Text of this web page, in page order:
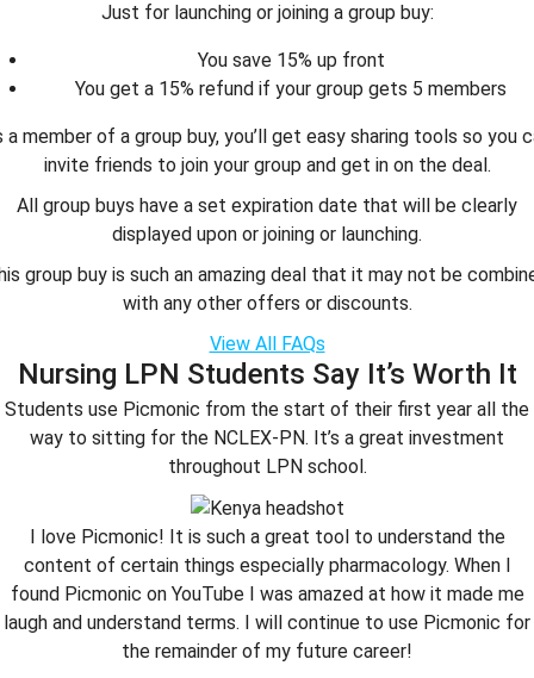
Just for launching or joining a group buy:
You save 15% up front
You get a 15% refund if your group gets 5 members
a member of a group buy, you’ll get easy sharing tools so you
invite friends to join your group and get in on the deal.
All group buys have a set expiration date that will be clearly
displayed upon or joining or launching.
group buy is such an amazing deal that it may not be
with any other offers or discounts.
View All FAQs
Nursing LPN Students Say It’s Worth It
Students use Picmonic from the start of their first year all the
way to sitting for the NCLEX-PN. It’s a great investment
throughout LPN school.
I love Picmonic! It is such a great tool to understand the
content of certain things especially pharmacology. When I
found Picmonic on YouTube I was amazed at how it made me
laugh and understand terms. I will continue to use Picmonic for
the remainder of my future career!